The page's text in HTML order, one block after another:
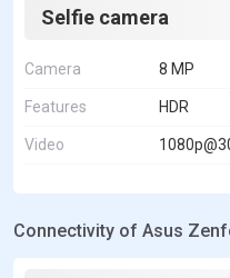
Selfie camera
Camera 8 MP
Features HDR
Video
Connectivity of Asus